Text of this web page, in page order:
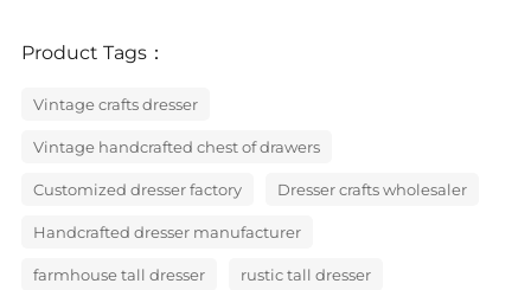
Product Tags：
Vintage crafts dresser
Vintage handcrafted chest of drawers
Customized dresser factory Dresser crafts wholesaler
Handcrafted dresser manufacturer
farmhouse tall dresser rustic tall dresser